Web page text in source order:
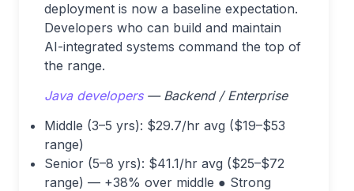
deployment is now a baseline expectation.
Developers who can build and maintain
AI-integrated systems command the top of
the range.
Java developers— Backend / Enterprise
Middle (3–5 yrs): $29.7/hr avg ($19–$53
range)
Senior (5–8 yrs): $41.1/hr avg ($25–$72
range) — +38% over middle ● Strong